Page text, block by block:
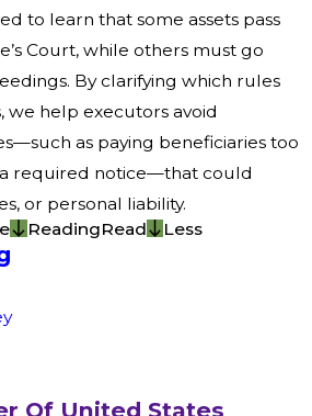
to learn that some assets pass
Court, while others must go
By clarifying which rules
we help executors avoid
as paying beneficiaries too
required notice—that could
or personal liability.
ReadingRead Less
Of United States